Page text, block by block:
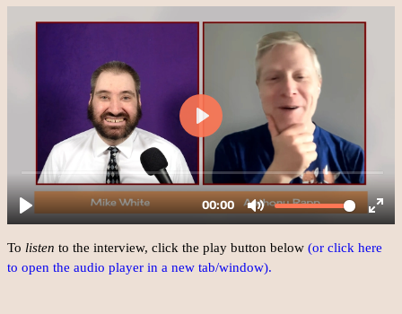
To listen to the interview, click the play button below (or click here
to open the audio player in a new tab/window).